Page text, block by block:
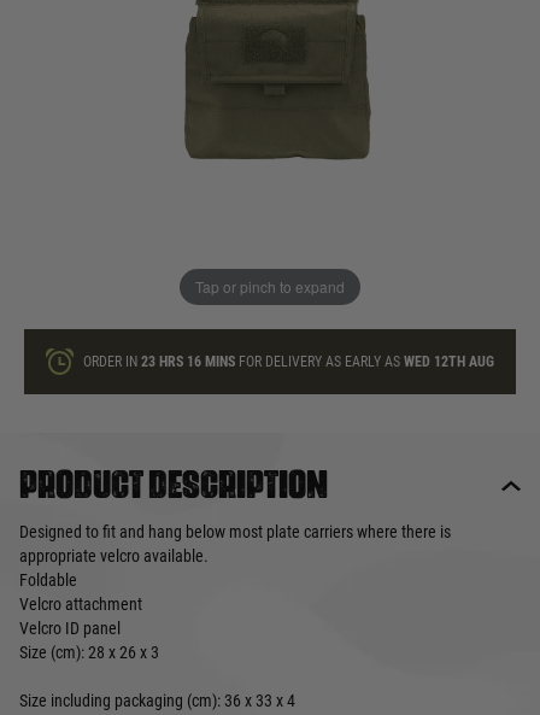
Tap or pinch to expand
loyalty points
ORDER IN23 HRS 16 MINS FOR DELIVERY AS EARLY ASWED 12TH AUG
Product description
Designed to fit and hang below most plate carriers where there is
appropriate velcro available.
Foldable
Velcro attachment
Velcro ID panel
Size (cm): 28 x 26 x 3
Size including packaging (cm): 36 x 33 x 4